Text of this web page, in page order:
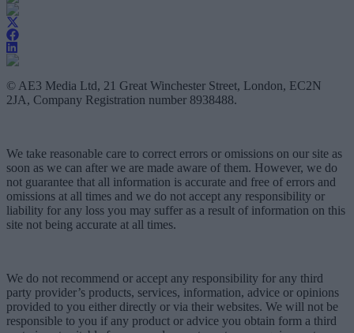
© AE3 Media Ltd, 21 Great Winchester Street, London, EC2N
2JA, Company Registration number 8938488.
We take reasonable care to correct errors or omissions on our site as
soon as we can after we are made aware of them. However, we do
not guarantee that all information is accurate and free of errors and
omissions at all times and we do not accept any responsibility or
liability for any loss you may suffer as a result of information on this
site not being accurate at all times.
We do not recommend or accept any responsibility for any third
party provider’s products, services, information, advice or opinions
provided to you either directly or via their websites. We will not be
responsible to you if any product or advice you obtain form a third